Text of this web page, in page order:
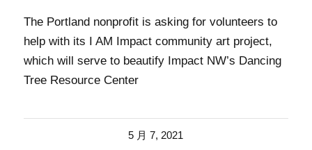
The Portland nonprofit is asking for volunteers to
help with its I AM Impact community art project,
which will serve to beautify Impact NW’s Dancing
Tree Resource Center
5 月 7, 2021